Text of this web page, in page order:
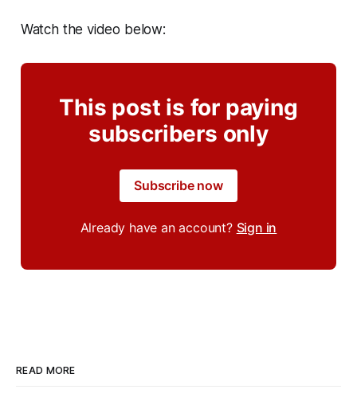
Watch the video below:
This post is for paying
subscribers only
Subscribe now
Already have an account? Sign in
READ MORE